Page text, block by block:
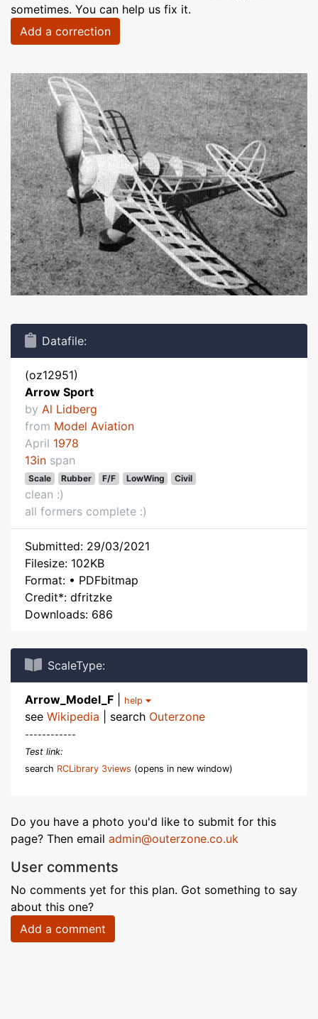
sometimes. You can help us fix it.
Add a correction
Datafile:
(oz12951)
Arrow Sport
by Al Lidberg
from Model Aviation
April 1978
13in span
Scale Rubber F/F LowWing Civil
clean :)
all formers complete :)
Submitted: 29/03/2021
Filesize: 102KB
Format: • PDFbitmap
Credit*: dfritzke
Downloads: 686
ScaleType:
Arrow_Model_F help
see Wikipedia | search Outerzone
------------
Test link:
search RCLibrary 3views (opens in new window)
Do you have a photo you'd like to submit for this
page? Then email admin@outerzone.co.uk
User comments
No comments yet for this plan. Got something to say
about this one?
Add a comment